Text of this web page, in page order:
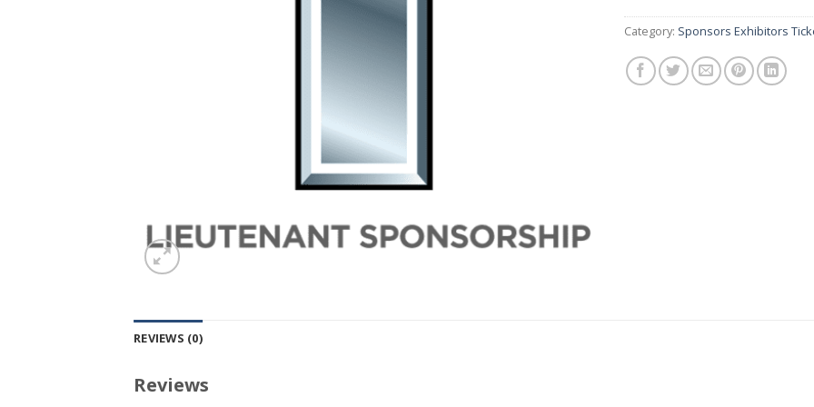
Category: Sponsors Exhibitors
REVIEWS (0)
Reviews